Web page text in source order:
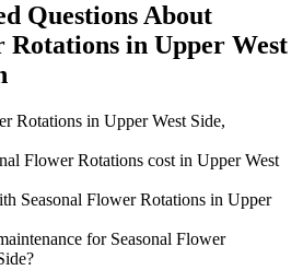
Questions About
Rotations in Upper West
Rotations in Upper West Side,
Flower Rotations cost in Upper West
Seasonal Flower Rotations in Upper
for Seasonal Flower